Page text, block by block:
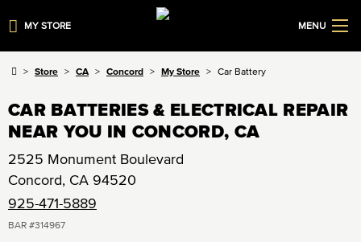
MY STORE MENU
Store CA Concord My Store Car Battery
CAR BATTERIES & ELECTRICAL REPAIR
NEAR YOU IN CONCORD, CA
2525 Monument Boulevard
Concord, CA 94520
925-471-5889
BAR #314967